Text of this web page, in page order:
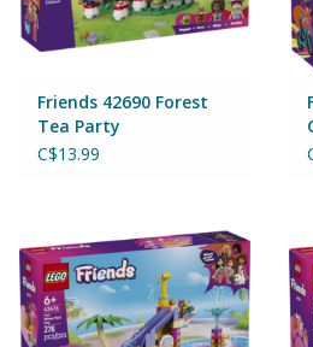
Friends 42690 Forest
Tea Party
C$13.99